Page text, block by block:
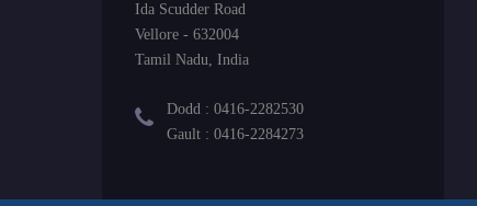
Ida Scudder Road
Vellore - 632004
Tamil Nadu, India
Dodd : 0416-2282530
Gault : 0416-2284273